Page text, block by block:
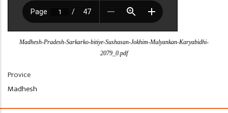
Madhesh-Pradesh-Sarkarko-bitiye-Sushasan-Jokhim-Mulyankan-Karyabidhi-
2079_0.pdf
Provice
Madhesh